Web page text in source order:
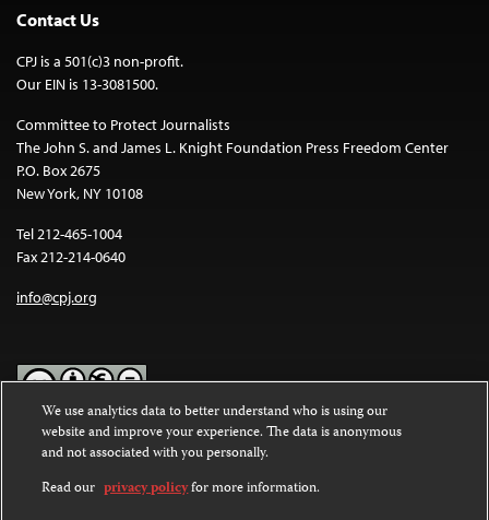
Contact Us
CPJ is a 501(c)3 non-profit.
Our EIN is 13-3081500.
Committee to Protect Journalists
The John S. and James L. Knight Foundation Press Freedom Center
P.O. Box 2675
New York, NY 10108
Tel 212-465-1004
Fax 212-214-0640
info@cpj.org
Except where noted, text on this website is licensed under a
Commons Attribution-NonCommercial-NoDerivatives 4.0
International License.
We use analytics data to better understand who is using our
website and improve your experience. The data is anonymous
and not associated with you personally.
Read our privacy policyfor more information.